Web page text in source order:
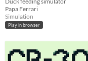
Papa Ferrari
Simulation
Play in browser